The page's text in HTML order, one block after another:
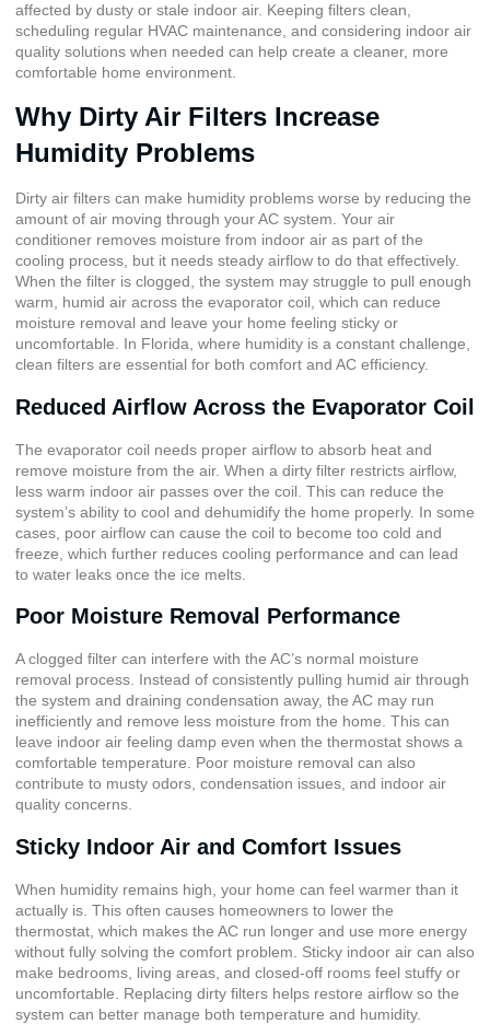
affected by dusty or stale indoor air. Keeping filters clean,
scheduling regular HVAC maintenance, and considering indoor air
quality solutions when needed can help create a cleaner, more
comfortable home environment.
Why Dirty Air Filters Increase
Humidity Problems
Dirty air filters can make humidity problems worse by reducing the
amount of air moving through your AC system. Your air
conditioner removes moisture from indoor air as part of the
cooling process, but it needs steady airflow to do that effectively.
When the filter is clogged, the system may struggle to pull enough
warm, humid air across the evaporator coil, which can reduce
moisture removal and leave your home feeling sticky or
uncomfortable. In Florida, where humidity is a constant challenge,
clean filters are essential for both comfort and AC efficiency.
Reduced Airflow Across the Evaporator Coil
The evaporator coil needs proper airflow to absorb heat and
remove moisture from the air. When a dirty filter restricts airflow,
less warm indoor air passes over the coil. This can reduce the
system’s ability to cool and dehumidify the home properly. In some
cases, poor airflow can cause the coil to become too cold and
freeze, which further reduces cooling performance and can lead
to water leaks once the ice melts.
Poor Moisture Removal Performance
A clogged filter can interfere with the AC’s normal moisture
removal process. Instead of consistently pulling humid air through
the system and draining condensation away, the AC may run
inefficiently and remove less moisture from the home. This can
leave indoor air feeling damp even when the thermostat shows a
comfortable temperature. Poor moisture removal can also
contribute to musty odors, condensation issues, and indoor air
quality concerns.
Sticky Indoor Air and Comfort Issues
When humidity remains high, your home can feel warmer than it
actually is. This often causes homeowners to lower the
thermostat, which makes the AC run longer and use more energy
without fully solving the comfort problem. Sticky indoor air can also
make bedrooms, living areas, and closed-off rooms feel stuffy or
uncomfortable. Replacing dirty filters helps restore airflow so the
system can better manage both temperature and humidity.